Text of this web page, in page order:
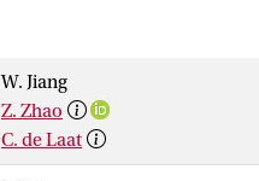
W. Jiang
Z. Zhao
C. de Laat